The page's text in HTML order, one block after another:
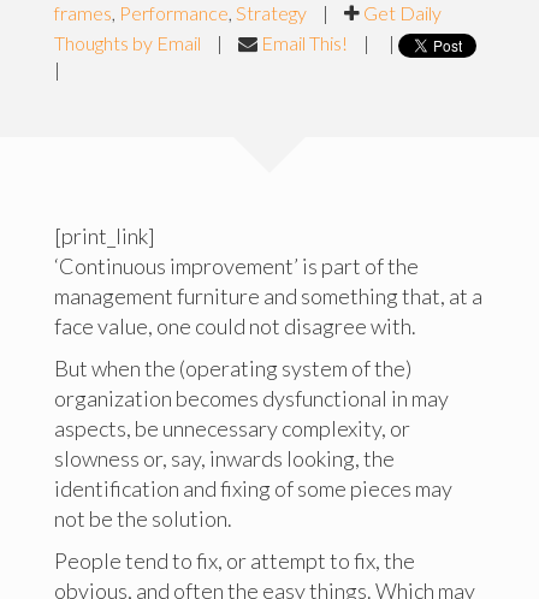
frames, Performance, Strategy |
Get Daily
Thoughts by Email
| Email This! |
|
|
[print_link]
‘Continuous improvement’ is part of the
management furniture and something that, at a
face value, one could not disagree with.
But when the (operating system of the)
organization becomes dysfunctional in may
aspects, be unnecessary complexity, or
slowness or, say, inwards looking, the
identification and fixing of some pieces may
not be the solution.
People tend to fix, or attempt to fix, the
obvious, and often the easy things. Which may